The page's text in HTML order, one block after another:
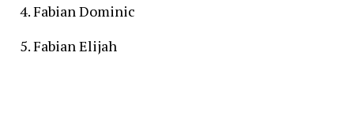
Fabian Dominic
Fabian Elijah